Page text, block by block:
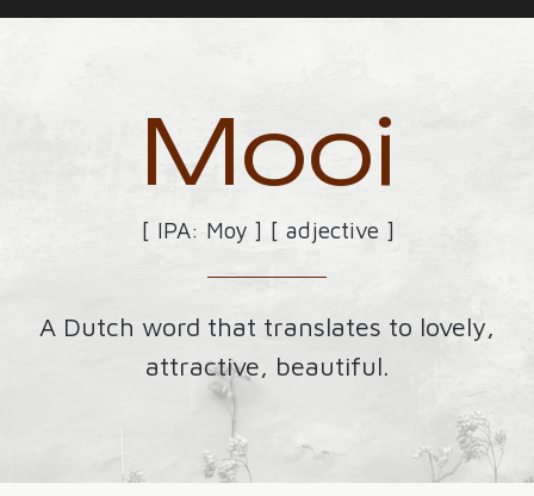
Mooi
[ IPA: Moy ] [ adjective ]
A Dutch word that translates to lovely,
attractive, beautiful.